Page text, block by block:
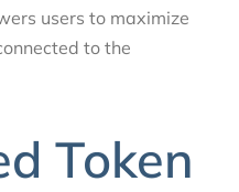
users to maximize
to the
Token